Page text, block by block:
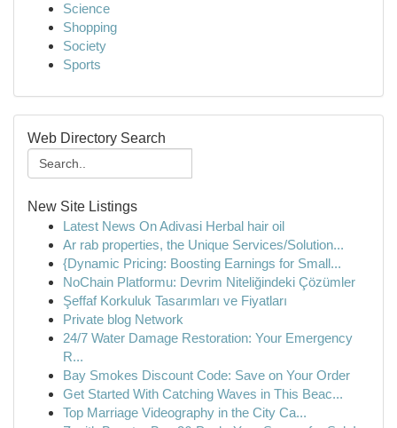
Science
Shopping
Society
Sports
Web Directory Search
New Site Listings
Latest News On Adivasi Herbal hair oil
Ar rab properties, the Unique Services/Solution...
{Dynamic Pricing: Boosting Earnings for Small...
NoChain Platformu: Devrim Niteliğindeki Çözümler
Şeffaf Korkuluk Tasarımları ve Fiyatları
Private blog Network
24/7 Water Damage Restoration: Your Emergency
R...
Bay Smokes Discount Code: Save on Your Order
Get Started With Catching Waves in This Beac...
Top Marriage Videography in the City Ca...